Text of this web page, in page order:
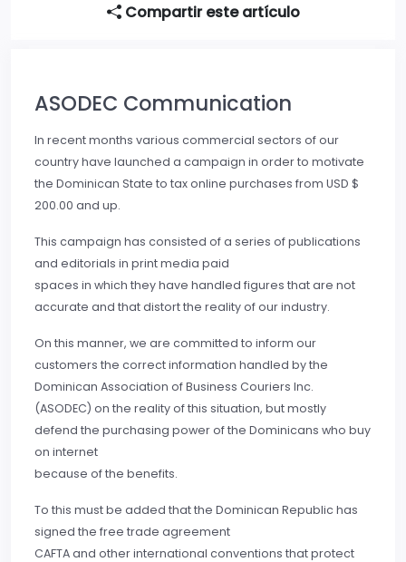
Compartir este artículo
ASODEC Communication
In recent months various commercial sectors of our
country have launched a campaign in order to motivate
the Dominican State to tax online purchases from USD $
200.00 and up.
This campaign has consisted of a series of publications
and editorials in print media paid
spaces in which they have handled figures that are not
accurate and that distort the reality of our industry.
On this manner, we are committed to inform our
customers the correct information handled by the
Dominican Association of Business Couriers Inc.
(ASODEC) on the reality of this situation, but mostly
defend the purchasing power of the Dominicans who buy
on internet
because of the benefits.
To this must be added that the Dominican Republic has
signed the free trade agreement
CAFTA and other international conventions that protect